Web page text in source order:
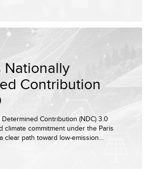
Nationally
Contribution
Determined Contribution (NDC) 3.0
climate commitment under the Paris
clear path toward low-emission…